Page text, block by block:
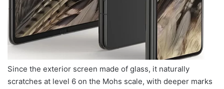
Since the exterior screen made of glass, it naturally
scratches at level 6 on the Mohs scale, with deeper marks